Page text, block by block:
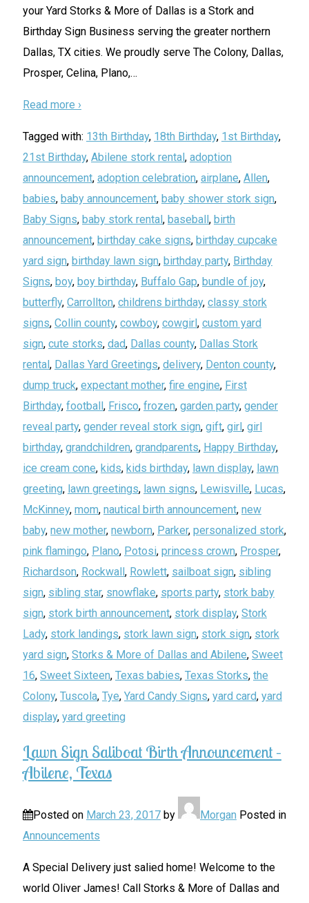
your Yard Storks & More of Dallas is a Stork and
Birthday Sign Business serving the greater northern
Dallas, TX cities. We proudly serve The Colony, Dallas,
Prosper, Celina, Plano,…
Read more ›
Tagged with: 13th Birthday, 18th Birthday, 1st Birthday,
21st Birthday, Abilene stork rental, adoption
announcement, adoption celebration, airplane, Allen,
babies, baby announcement, baby shower stork sign,
Baby Signs, baby stork rental, baseball, birth
announcement, birthday cake signs, birthday cupcake
yard sign, birthday lawn sign, birthday party, Birthday
Signs, boy, boy birthday, Buffalo Gap, bundle of joy,
butterfly, Carrollton, childrens birthday, classy stork
signs, Collin county, cowboy, cowgirl, custom yard
sign, cute storks, dad, Dallas county, Dallas Stork
rental, Dallas Yard Greetings, delivery, Denton county,
dump truck, expectant mother, fire engine, First
Birthday, football, Frisco, frozen, garden party, gender
reveal party, gender reveal stork sign, gift, girl, girl
birthday, grandchildren, grandparents, Happy Birthday,
ice cream cone, kids, kids birthday, lawn display, lawn
greeting, lawn greetings, lawn signs, Lewisville, Lucas,
McKinney, mom, nautical birth announcement, new
baby, new mother, newborn, Parker, personalized stork,
pink flamingo, Plano, Potosi, princess crown, Prosper,
Richardson, Rockwall, Rowlett, sailboat sign, sibling
sign, sibling star, snowflake, sports party, stork baby
sign, stork birth announcement, stork display, Stork
Lady, stork landings, stork lawn sign, stork sign, stork
yard sign, Storks & More of Dallas and Abilene, Sweet
16, Sweet Sixteen, Texas babies, Texas Storks, the
Colony, Tuscola, Tye, Yard Candy Signs, yard card, yard
display, yard greeting
Lawn Sign Saliboat Birth Announcement –
Abilene, Texas
Posted on March 23, 2017 by Morgan Posted in
Announcements
A Special Delivery just salied home! Welcome to the
world Oliver James! Call Storks & More of Dallas and